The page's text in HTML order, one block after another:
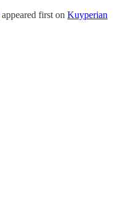
appeared first on Kuyperian